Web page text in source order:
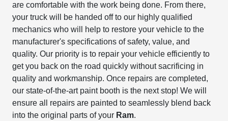
are comfortable with the work being done. From there,
your truck will be handed off to our highly qualified
mechanics who will help to restore your vehicle to the
manufacturer's specifications of safety, value, and
quality. Our priority is to repair your vehicle efficiently to
get you back on the road quickly without sacrificing in
quality and workmanship. Once repairs are completed,
our state-of-the-art paint booth is the next stop! We will
ensure all repairs are painted to seamlessly blend back
into the original parts of your Ram.